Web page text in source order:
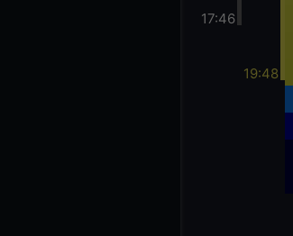
17:46
19:48